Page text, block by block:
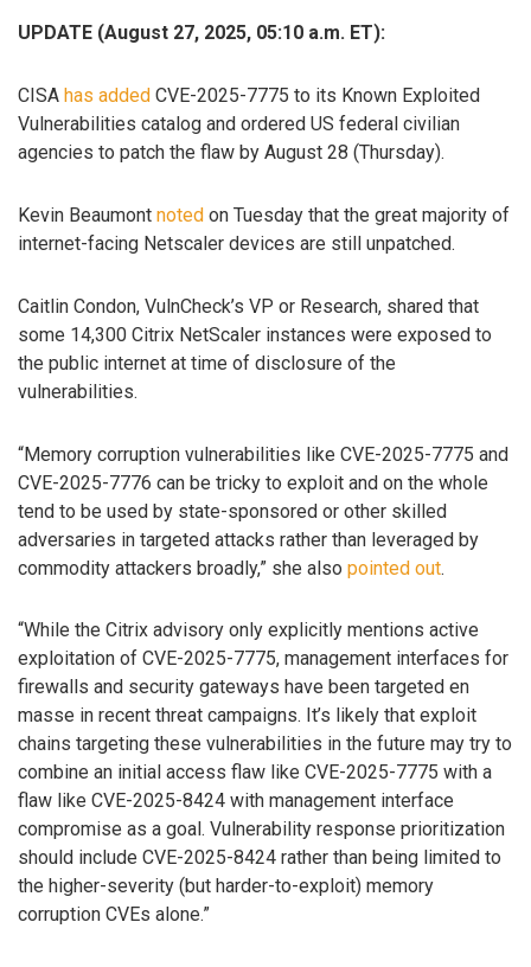
UPDATE (August 27, 2025, 05:10 a.m. ET):
CISA has added CVE-2025-7775 to its Known Exploited
Vulnerabilities catalog and ordered US federal civilian
agencies to patch the flaw by August 28 (Thursday).
Kevin Beaumont noted on Tuesday that the great majority of
internet-facing Netscaler devices are still unpatched.
Caitlin Condon, VulnCheck’s VP or Research, shared that
some 14,300 Citrix NetScaler instances were exposed to
the public internet at time of disclosure of the
vulnerabilities.
“Memory corruption vulnerabilities like CVE-2025-7775 and
CVE-2025-7776 can be tricky to exploit and on the whole
tend to be used by state-sponsored or other skilled
adversaries in targeted attacks rather than leveraged by
commodity attackers broadly,” she also pointed out.
“While the Citrix advisory only explicitly mentions active
exploitation of CVE-2025-7775, management interfaces for
firewalls and security gateways have been targeted en
masse in recent threat campaigns. It’s likely that exploit
chains targeting these vulnerabilities in the future may try to
combine an initial access flaw like CVE-2025-7775 with a
flaw like CVE-2025-8424 with management interface
compromise as a goal. Vulnerability response prioritization
should include CVE-2025-8424 rather than being limited to
the higher-severity (but harder-to-exploit) memory
corruption CVEs alone.”